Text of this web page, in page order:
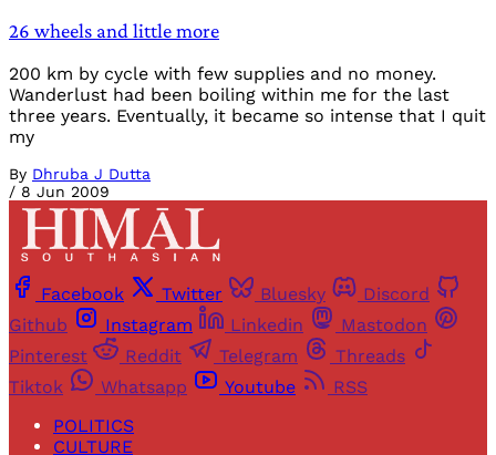
26 wheels and little more
200 km by cycle with few supplies and no money.
Wanderlust had been boiling within me for the last
three years. Eventually, it became so intense that I quit
my
By Dhruba J Dutta
/ 8 Jun 2009
Facebook Twitter Bluesky
Discord
Github
Instagram Linkedin
Mastodon
Pinterest
Reddit Telegram
Threads
Tiktok
Whatsapp Youtube
RSS
POLITICS
CULTURE